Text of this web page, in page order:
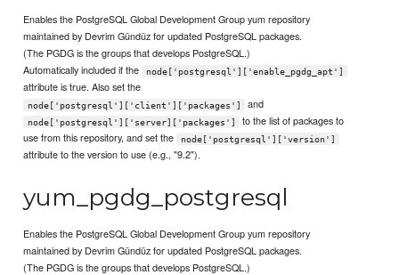
Enables the PostgreSQL Global Development Group yum repository
maintained by Devrim Gündüz for updated PostgreSQL packages.
(The PGDG is the groups that develops PostgreSQL.)
Automatically included if the
node['postgresql']['enable_pgdg_apt']
attribute is true. Also set the
node['postgresql']['client']['packages'] and
node['postgresql']['server]['packages']
to the list of packages to
use from this repository, and set the
node['postgresql']['version']
attribute to the version to use (e.g., "9.2").
yum_pgdg_postgresql
Enables the PostgreSQL Global Development Group yum repository
maintained by Devrim Gündüz for updated PostgreSQL packages.
(The PGDG is the groups that develops PostgreSQL.)